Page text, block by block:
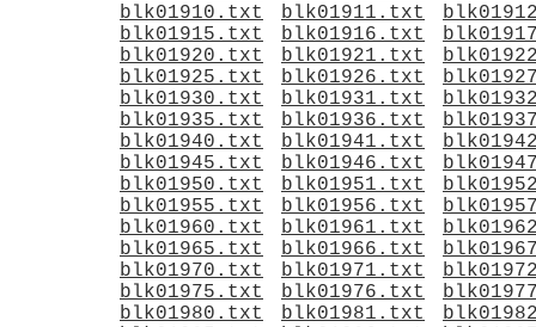
blk01910.txt
blk01911.txt
blk01915.txt
blk01916.txt
blk01920.txt
blk01921.txt
blk01925.txt
blk01926.txt
blk01930.txt
blk01931.txt
blk01935.txt
blk01936.txt
blk01940.txt
blk01941.txt
blk01945.txt
blk01946.txt
blk01950.txt
blk01951.txt
blk01955.txt
blk01956.txt
blk01960.txt
blk01961.txt
blk01965.txt
blk01966.txt
blk01970.txt
blk01971.txt
blk01975.txt
blk01976.txt
blk01980.txt
blk01981.txt